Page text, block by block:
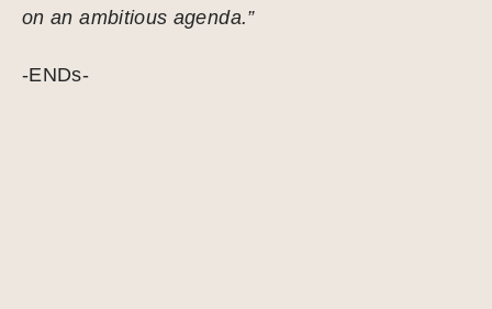
on an ambitious agenda.”
-ENDs-